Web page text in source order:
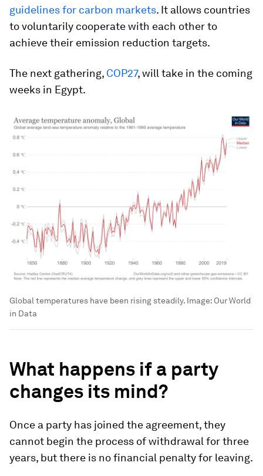
guidelines for carbon markets. It allows countries
to voluntarily cooperate with each other to
achieve their emission reduction targets.
The next gathering, COP27, will take in the coming
weeks in Egypt.
Global temperatures have been rising steadily. Image: Our World
in Data
What happens if a party
changes its mind?
Once a party has joined the agreement, they
cannot begin the process of withdrawal for three
years, but there is no financial penalty for leaving.